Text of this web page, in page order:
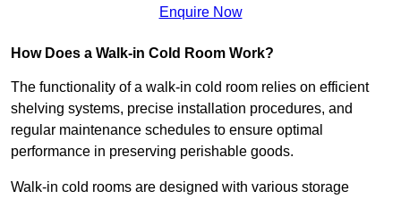
Enquire Now
How Does a Walk-in Cold Room Work?
The functionality of a walk-in cold room relies on efficient
shelving systems, precise installation procedures, and
regular maintenance schedules to ensure optimal
performance in preserving perishable goods.
Walk-in cold rooms are designed with various storage